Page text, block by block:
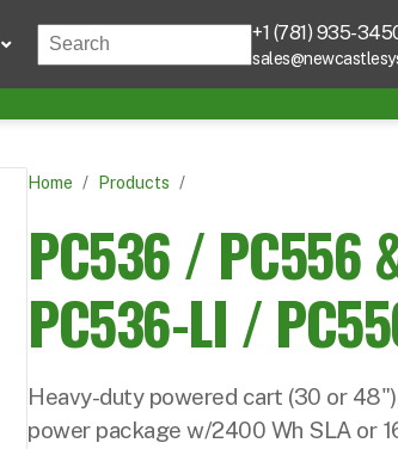
This is a search field with an
+1 (781) 935-
Home / Products /
PC536 / PC556
PC536-LI /
Heavy-duty powered cart (30 or
power package w/2400 Wh SLA or